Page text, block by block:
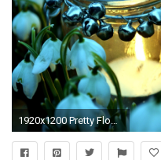
1920x1200 Pretty Flowers HD desktop wallpaper : Widescreen : High Definition